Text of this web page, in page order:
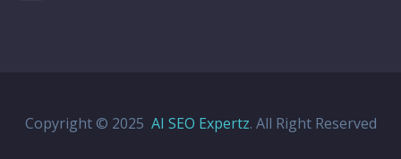
Copyright © 2025 AI SEO Expertz. All Right Reserved